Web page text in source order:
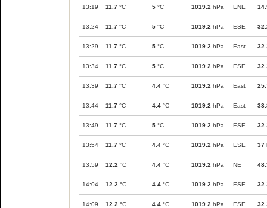
13:19 11.7 °C 5 °C 1019.2 hPa ENE
13:24 11.7 °C 5 °C 1019.2 hPa ESE
13:29 11.7 °C 5 °C 1019.2 hPa East
13:34 11.7 °C 5 °C 1019.2 hPa ESE
13:39 11.7 °C 4.4 °C 1019.2 hPa East
13:44 11.7 °C 4.4 °C 1019.2 hPa East
13:49 11.7 °C 5 °C 1019.2 hPa ESE
13:54 11.7 °C 4.4 °C 1019.2 hPa ESE 37
13:59 12.2 °C 4.4 °C 1019.2 hPa NE
14:04 12.2 °C 4.4 °C 1019.2 hPa ESE
14:09 12.2 °C 4.4 °C 1019.2 hPa ESE